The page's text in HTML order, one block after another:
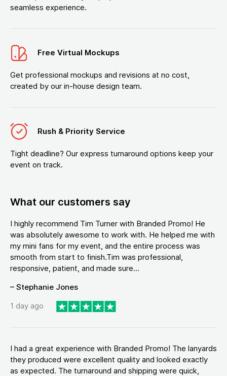
seamless experience.
Free Virtual Mockups
Get professional mockups and revisions at no cost,
created by our in-house design team.
Rush & Priority Service
Tight deadline? Our express turnaround options keep your
event on track.
What our customers say
I highly recommend Tim Turner with Branded Promo! He
was absolutely awesome to work with. He helped me with
my mini fans for my event, and the entire process was
smooth from start to finish.Tim was professional,
responsive, patient, and made sure...
– Stephanie Jones
1 day ago
I had a great experience with Branded Promo! The lanyards
they produced were excellent quality and looked exactly
as expected. The turnaround and shipping were quick,